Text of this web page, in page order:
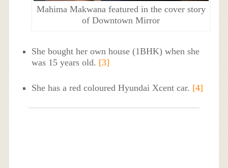
Mahima Makwana featured in the cover story
of Downtown Mirror
She bought her own house (1BHK) when she
was 15 years old. [3]
She has a red coloured Hyundai Xcent car. [4]